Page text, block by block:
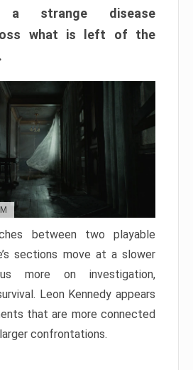
a strange disease
what is left of the
between two playable
sections move at a slower
more on investigation,
Leon Kennedy appears
that are more connected
confrontations.